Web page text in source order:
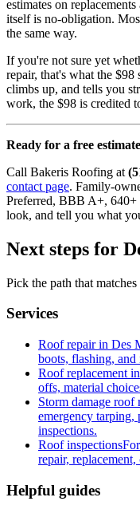
estimates on
itself is no-obligation.
the same way.
If you're not sure yet
repair, that's what the
climbs up, and tells you
work, the $98 is credited
Ready for a free
Call Bakeris Roofing at
contact page. Family-
Preferred, BBB A+, 640+
look, and tell you what
Next steps for
Pick the path that
Services
Roof repair in Des
boots, flashing,
Roof replacement
offs, material
Storm damage
emergency tarping,
inspections.
Roof inspections
repair,
Helpful guides